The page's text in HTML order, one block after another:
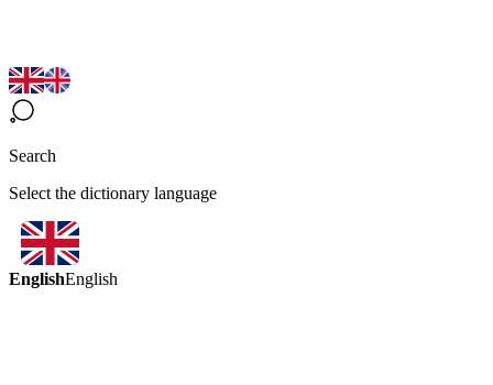
Search
Select the dictionary language
EnglishEnglish